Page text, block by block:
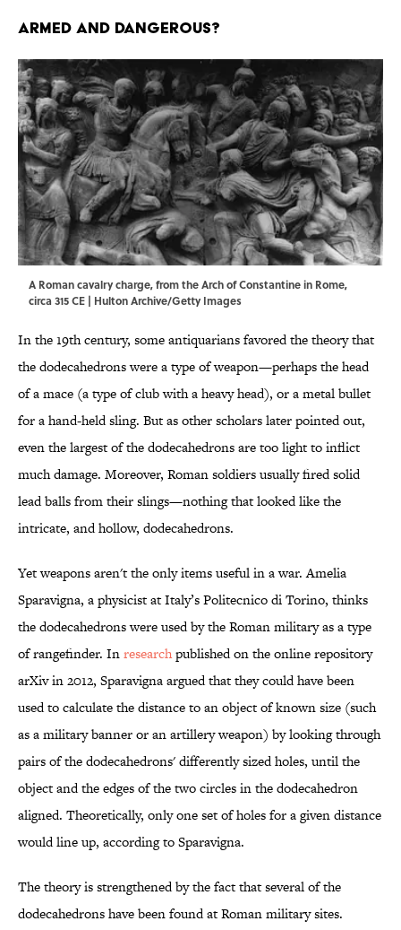
ARMED AND DANGEROUS?
A Roman cavalry charge, from the Arch of Constantine in Rome,
circa 315 CE | Hulton Archive/Getty Images
In the 19th century, some antiquarians favored the theory that
the dodecahedrons were a type of weapon—perhaps the head
of a mace (a type of club with a heavy head), or a metal bullet
for a hand-held sling. But as other scholars later pointed out,
even the largest of the dodecahedrons are too light to inflict
much damage. Moreover, Roman soldiers usually fired solid
lead balls from their slings—nothing that looked like the
intricate, and hollow, dodecahedrons.
Yet weapons aren't the only items useful in a war. Amelia
Sparavigna, a physicist at Italy’s Politecnico di Torino, thinks
the dodecahedrons were used by the Roman military as a type
of rangefinder. Inresearchpublished on the online repository
arXiv in 2012, Sparavigna argued that they could have been
used to calculate the distance to an object of known size (such
as a military banner or an artillery weapon) by looking through
pairs of the dodecahedrons' differently sized holes, until the
object and the edges of the two circles in the dodecahedron
aligned. Theoretically, only one set of holes for a given distance
would line up, according to Sparavigna.
The theory is strengthened by the fact that several of the
dodecahedrons have been found at Roman military sites.